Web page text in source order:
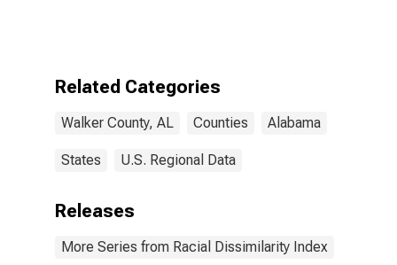
Related Categories
Walker County, AL Counties Alabama
States U.S. Regional Data
Releases
More Series from Racial Dissimilarity Index